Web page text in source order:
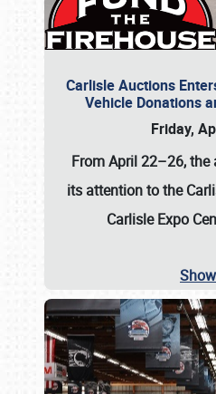
Carlisle Auctions
Vehicle Donations
Friday,
From April 22–26, the
its attention to the
Carlisle Expo